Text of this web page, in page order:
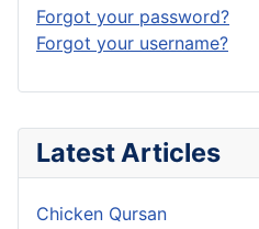
Latest Articles
Chicken Qursan
Forgot your password?
Forgot your username?